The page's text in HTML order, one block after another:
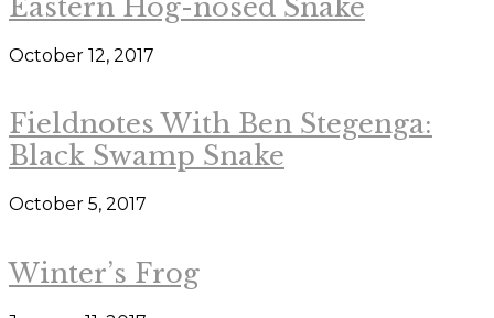
Eastern Hog-nosed Snake
October 12, 2017
Fieldnotes With Ben Stegenga:
Black Swamp Snake
October 5, 2017
Winter’s Frog